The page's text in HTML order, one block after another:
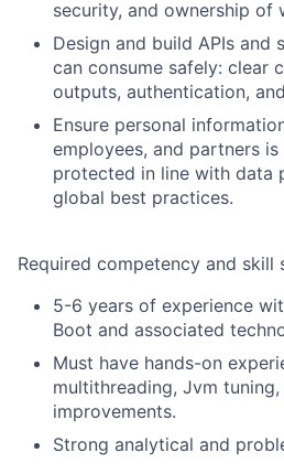
security, and ownership of
Design and build APIs and
can consume safely: clear
outputs, authentication,
Ensure personal
employees, and partners
protected in line with data
global best practices.
Required competency and skill
5-6 years of experience
Boot and associated
Must have hands-on
multithreading, Jvm
improvements.
Strong analytical and